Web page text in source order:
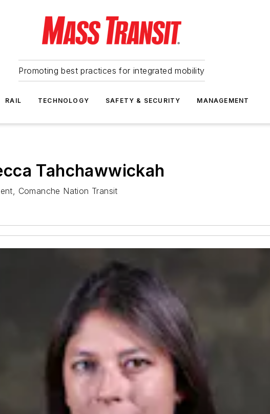
Promoting best practices for integrated mobility
RAIL TECHNOLOGY SAFETY & SECURITY MANAGEMENT
Tahchawwickah
Comanche Nation Transit